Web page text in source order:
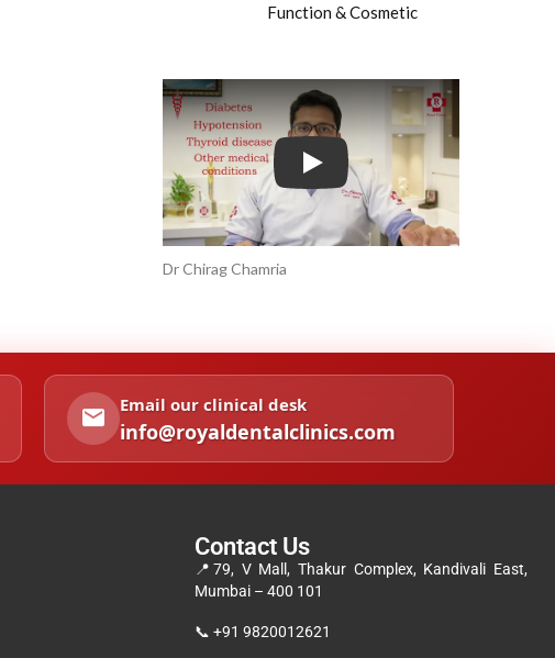
Function & Cosmetic
Play
Dr Chirag Chamria
Email our clinical desk
info@royaldentalclinics.com
Contact Us
📍79, V Mall, Thakur Complex, Kandivali East,
Mumbai – 400 101
📞 +91 9820012621